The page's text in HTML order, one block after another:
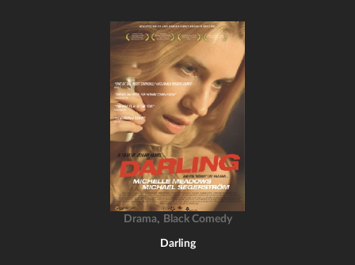
Drama, Black Comedy
Darling